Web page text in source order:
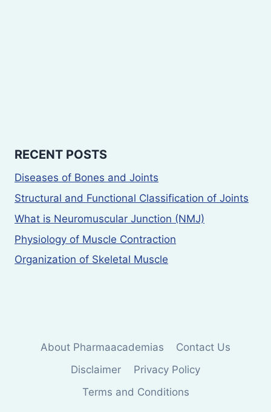
RECENT POSTS
Diseases of Bones and Joints
Structural and Functional Classification of Joints
What is Neuromuscular Junction (NMJ)
Physiology of Muscle Contraction
Organization of Skeletal Muscle
About Pharmaacademias
Contact Us
Disclaimer
Privacy Policy
Terms and Conditions